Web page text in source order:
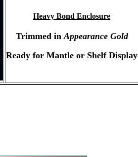
Heavy Bond Enclosure
Trimmed inAppearance Gold
Ready for Mantle or Shelf Display